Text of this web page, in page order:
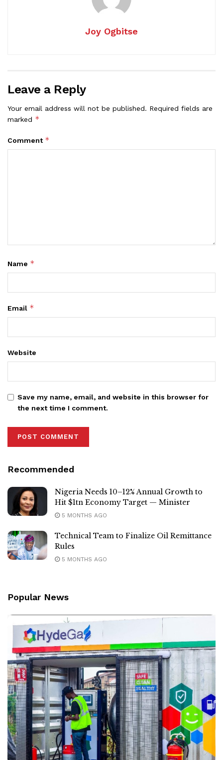
Joy Ogbitse
Leave a Reply
Your email address will not be published. Required fields are
marked *
Comment *
Name *
Email *
Website
Save my name, email, and website in this browser for
the next time I comment.
Recommended
Nigeria Needs 10–12% Annual Growth to
Hit $1tn Economy Target — Minister
5 MONTHS AGO
Technical Team to Finalize Oil Remittance
Rules
5 MONTHS AGO
Popular News